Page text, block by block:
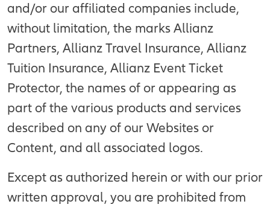
and/or our affiliated companies include,
without limitation, the marks Allianz
Partners, Allianz Travel Insurance, Allianz
Tuition Insurance, Allianz Event Ticket
Protector, the names of or appearing as
part of the various products and services
described on any of our Websites or
Content, and all associated logos.
Except as authorized herein or with our prior
written approval, you are prohibited from